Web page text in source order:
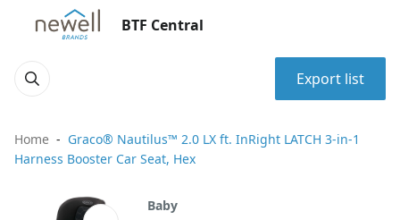
BTF Central
Export list
Home
Graco® Nautilus™ 2.0 LX ft. InRight LATCH 3-in-1
Harness Booster Car Seat, Hex
Baby